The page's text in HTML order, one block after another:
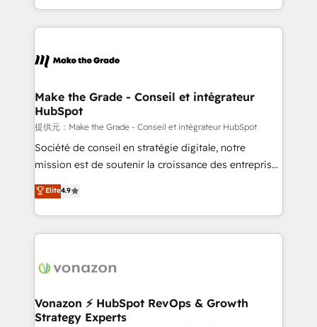
accelerate growth, improve operational efficiency,
and ensure faster time to value on HubSpot. What
day one, our team takes the time to deeply
strategies that deliver impactful results. Our mission
is to empower you to unlock HubSpot’s full potential
—faster. Through expert training, unmatched
responsiveness, and ongoing support, we equip
your team to adopt new systems with confidence
customer engagement.
Make the Grade - Conseil et intégrateur
HubSpot
提供元：Make the Grade - Conseil et intégrateur HubSpot
Société de conseil en stratégie digitale, notre
mission est de soutenir la croissance des entreprises
B2B à travers l’acquisition de nouveaux clients,
l'intégration CRM et le développement des revenus
auprès de vos comptes existants. En France et à
l'international, nous travaillons avec des ETI
delà d’une simple transformation digitale et des
➤ L’intégration de CRM et de méthodologie RevOps
pour aligner les équipes marketing, commerciales et
Elite4.9
Vonazon ⚡ HubSpot RevOps & Growth
Strategy Experts